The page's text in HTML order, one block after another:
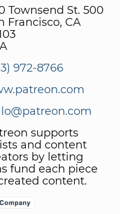
Townsend St. 500
Francisco, CA
972-8766
supports
and content
by letting
fund each piece
content.